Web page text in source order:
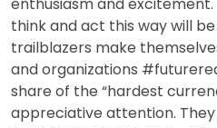
think and act this way will
trailblazers make
and organizations
share of the “hardest
appreciative attention.